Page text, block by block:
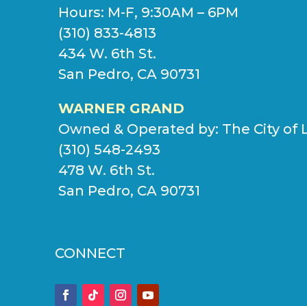
Hours: M-F, 9:30AM – 6PM
(310) 833-4813
434 W. 6th St.
San Pedro, CA 90731
WARNER GRAND
Owned & Operated by: The City of
(310) 548-2493
478 W. 6th St.
San Pedro, CA 90731
CONNECT